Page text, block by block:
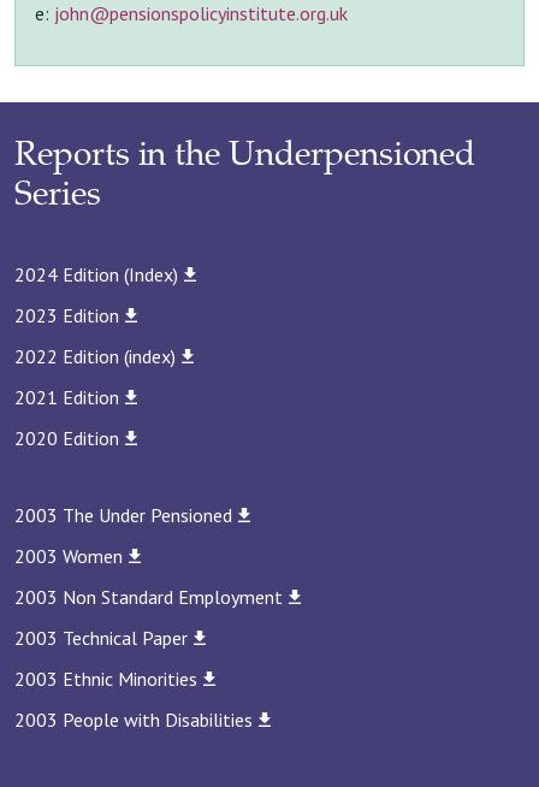
e: john@pensionspolicyinstitute.org.uk
Reports in the Underpensioned
Series
2024 Edition (Index)
2023 Edition
2022 Edition (index)
2021 Edition
2020 Edition
2003 The Under Pensioned
2003 Women
2003 Non Standard Employment
2003 Technical Paper
2003 Ethnic Minorities
2003 People with Disabilities